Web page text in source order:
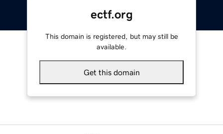
ectf.org
This domain is registered, but may still be
available.
Get this domain